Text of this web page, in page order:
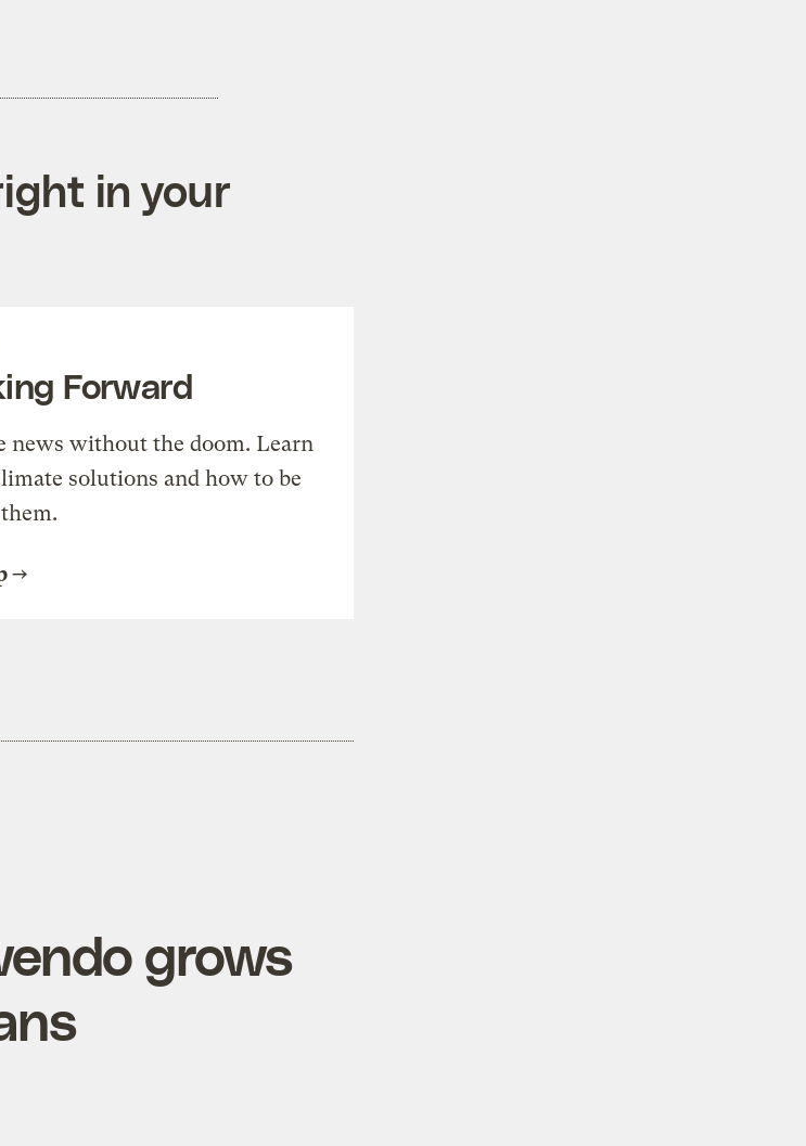
in your
Forward
news without the doom. Learn
solutions and how to be
grows